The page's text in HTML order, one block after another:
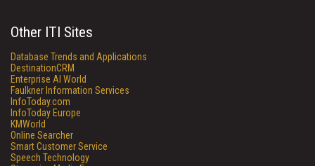
Other ITI Sites
Database Trends and Applications
DestinationCRM
Enterprise AI World
Faulkner Information Services
InfoToday.com
InfoToday Europe
KMWorld
Online Searcher
Smart Customer Service
Speech Technology